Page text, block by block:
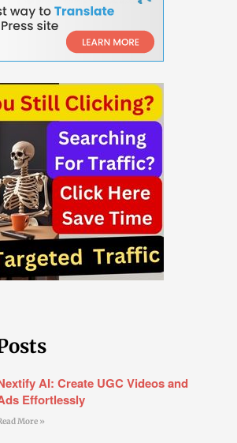
AI: Create UGC Videos and
Effortlessly
More »